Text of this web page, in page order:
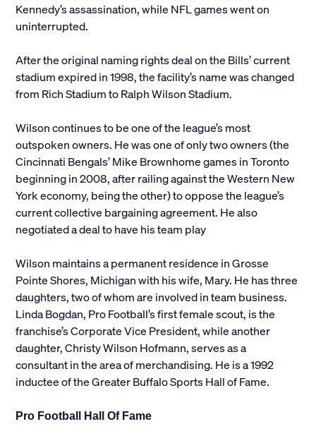
Kennedy’s assassination, while NFL games went on
uninterrupted.
After the original naming rights deal on the Bills’ current
stadium expired in 1998, the facility’s name was changed
from Rich Stadium to Ralph Wilson Stadium.
Wilson continues to be one of the league’s most
outspoken owners. He was one of only two owners (the
Cincinnati Bengals’ Mike Brownhome games in Toronto
beginning in 2008, after railing against the Western New
York economy, being the other) to oppose the league’s
current collective bargaining agreement. He also
negotiated a deal to have his team play
Wilson maintains a permanent residence in Grosse
Pointe Shores, Michigan with his wife, Mary. He has three
daughters, two of whom are involved in team business.
Linda Bogdan, Pro Football’s first female scout, is the
franchise’s Corporate Vice President, while another
daughter, Christy Wilson Hofmann, serves as a
consultant in the area of merchandising. He is a 1992
inductee of the Greater Buffalo Sports Hall of Fame.
Pro Football Hall Of Fame